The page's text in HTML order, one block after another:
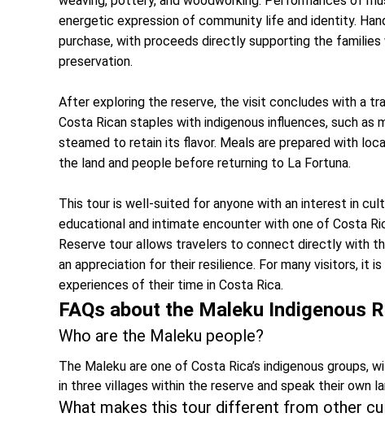
energetic expression of community life and identity.
purchase, with proceeds directly supporting the
preservation.
After exploring the reserve, the visit concludes with a
Costa Rican staples with indigenous influences, such as
steamed to retain its flavor. Meals are prepared with
the land and people before returning to La Fortuna.
This tour is well-suited for anyone with an interest in
educational and intimate encounter with one of Costa
Reserve tour allows travelers to connect directly with
an appreciation for their resilience. For many visitors, it
experiences of their time in Costa Rica.
FAQs about the Maleku Indigenous
Who are the Maleku people?
The Maleku are one of Costa Rica’s indigenous groups,
in three villages within the reserve and speak their own
What makes this tour different from other